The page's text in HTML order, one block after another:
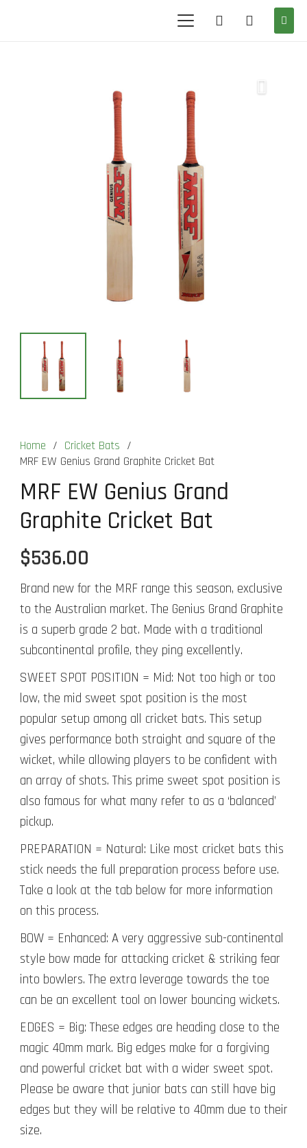
Home / Cricket Bats /
MRF EW Genius Grand Graphite Cricket Bat
MRF EW Genius Grand
Graphite Cricket Bat
$536.00
Brand new for the MRF range this season, exclusive
to the Australian market. The Genius Grand Graphite
is a superb grade 2 bat. Made with a traditional
subcontinental profile, they ping excellently.
SWEET SPOT POSITION = Mid: Not too high or too
low, the mid sweet spot position is the most
popular setup among all cricket bats. This setup
gives performance both straight and square of the
wicket, while allowing players to be confident with
an array of shots. This prime sweet spot position is
also famous for what many refer to as a ‘balanced’
pickup.
PREPARATION = Natural: Like most cricket bats this
stick needs the full preparation process before use.
Take a look at the tab below for more information
on this process.
BOW = Enhanced: A very aggressive sub-continental
style bow made for attacking cricket & striking fear
into bowlers. The extra leverage towards the toe
can be an excellent tool on lower bouncing wickets.
EDGES = Big: These edges are heading close to the
magic 40mm mark. Big edges make for a forgiving
and powerful cricket bat with a wider sweet spot.
Please be aware that junior bats can still have big
edges but they will be relative to 40mm due to their
size.